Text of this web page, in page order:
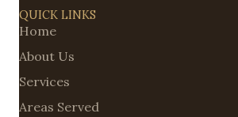
QUICK LINKS
Home
About Us
Services
Areas Served